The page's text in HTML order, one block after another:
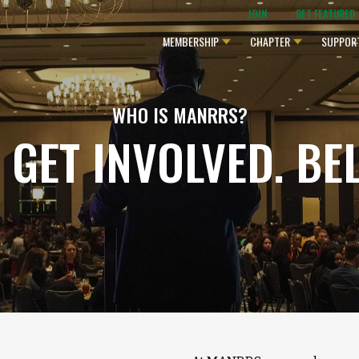
JOIN GET FEATURED
MEMBERSHIP CHAPTER
WHO IS MANRRS?
INVOLVED.